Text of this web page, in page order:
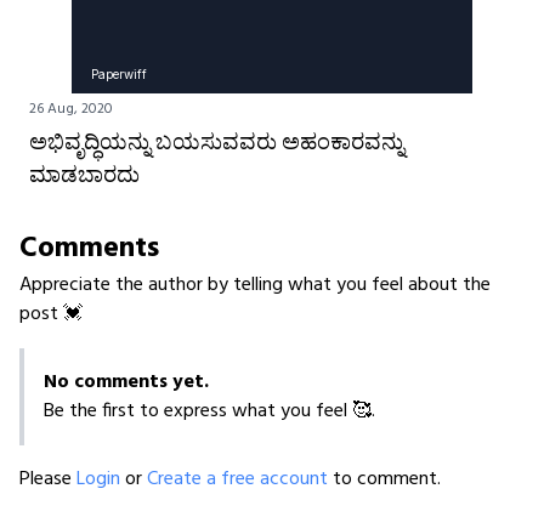
Paperwiff
26 Aug, 2020
ಅಭಿವೃದ್ಧಿಯನ್ನು ಬಯಸುವವರು ಅಹಂಕಾರವನ್ನು
ಮಾಡಬಾರದು
Comments
Appreciate the author by telling what you feel about the
post 💓
No comments yet.
Be the first to express what you feel 🥰.
PleaseLoginorCreate a free account to comment.